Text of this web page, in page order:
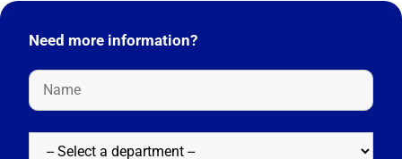
Need more information?